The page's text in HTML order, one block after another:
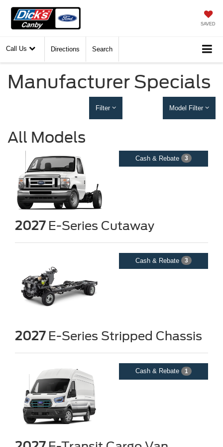
SAVED
Call Us Directions Search
Manufacturer Specials
Filter Model Filter
All Models
Cash & Rebate 3
2027E-Series Cutaway
Cash & Rebate 3
2027E-Series Stripped Chassis
Cash & Rebate 1